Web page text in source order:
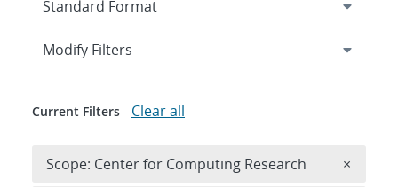
Expand
Modify Filters
Current Filters Clear all
Scope: Center for Computing Research ×